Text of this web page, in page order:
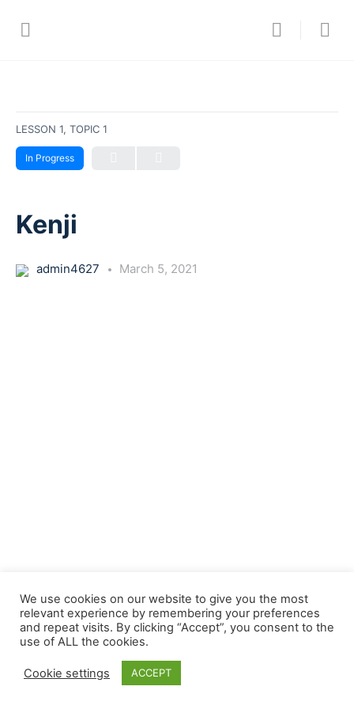
LESSON 1, TOPIC 1
In Progress
Kenji
admin4627 March 5, 2021
We use cookies on our website to give you the most
relevant experience by remembering your preferences
and repeat visits. By clicking “Accept”, you consent to the
use of ALL the cookies.
Cookie settings ACCEPT